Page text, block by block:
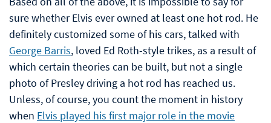
sure whether Elvis ever owned at least one hot rod. He
definitely customized some of his cars, talked with
George Barris, loved Ed Roth-style trikes, as a result of
which certain theories can be built, but not a single
photo of Presley driving a hot rod has reached us.
Unless, of course, you count the moment in history
when Elvis played his first major role in the movie